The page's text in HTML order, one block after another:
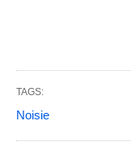
TAGS:
Noisie